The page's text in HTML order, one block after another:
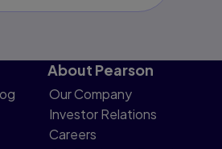
About Pearson
Our Company
Investor Relations
Careers